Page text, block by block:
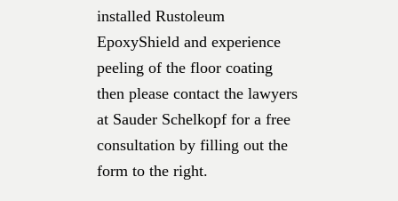
installed Rustoleum
EpoxyShield and experience
peeling of the floor coating
then please contact the lawyers
at Sauder Schelkopf for a free
consultation by filling out the
form to the right.